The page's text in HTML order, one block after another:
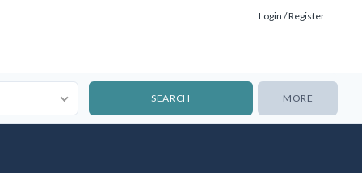
Login / Register
MORE